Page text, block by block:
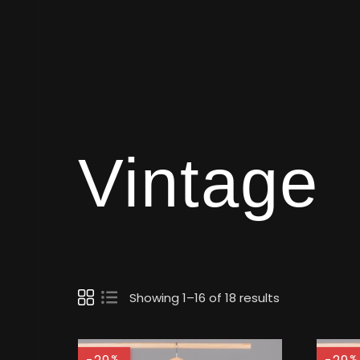
Vintage
Showing 1–16 of 18 results